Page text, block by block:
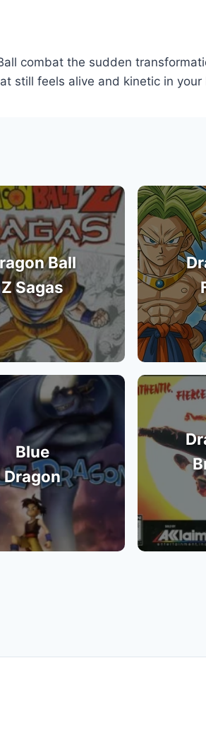
combat the sudden
still feels alive and kinetic in your
Ball
Z Sagas
Blue
Dragon